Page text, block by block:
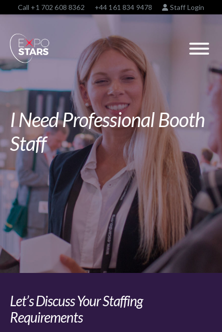
Call +1 702 608 8362 +44 161 834 9478 Staff Login
I Need Professional Booth
Staff
Let’s Discuss Your Staffing
Requirements